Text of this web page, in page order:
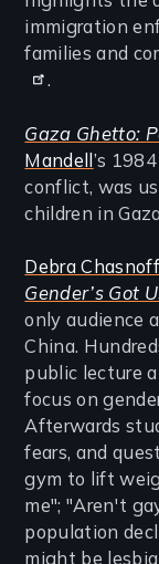
immigration
families and
.
Gaza Ghetto:
Mandell’s
conflict, was
children in
Debra Chasnoff
Gender’s Got
only audience
China.
public lecture
focus on
Afterwards
fears, and
gym to lift
me"; "Aren't
population
might be